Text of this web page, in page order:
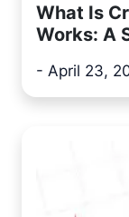
What Is
Works: A
- April 23,